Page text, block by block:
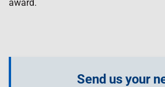
award.
Send us your